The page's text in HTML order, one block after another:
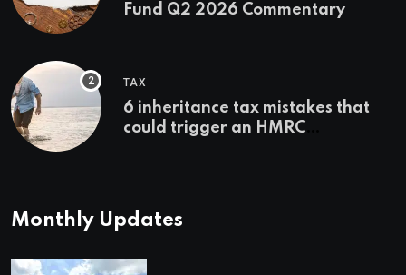
Fund Q2 2026 Commentary
TAX
6 inheritance tax mistakes that
could trigger an HMRC
Monthly Updates